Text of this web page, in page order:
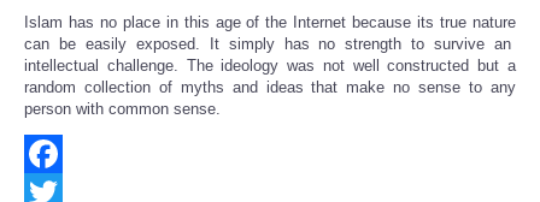
Islam has no place in this age of the Internet becauseits true nature
can be easily exposed. It simply has no strength to survive an
intellectual challenge. The ideology was not well constructed but a
random collection of myths and ideas that make no sense to any
person with common sense.
Facebook